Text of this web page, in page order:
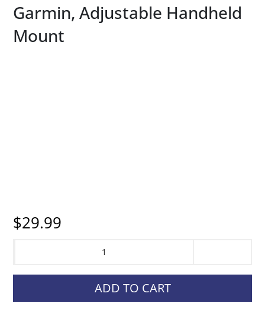
Garmin, Adjustable Handheld
Mount
$29.99
Mount
ADD TO CART